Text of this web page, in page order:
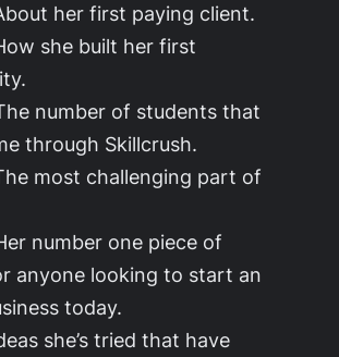
her first paying client.
she built her first
number of students that
through Skillcrush.
most challenging part of
number one piece of
anyone looking to start an
today.
she’s tried that have